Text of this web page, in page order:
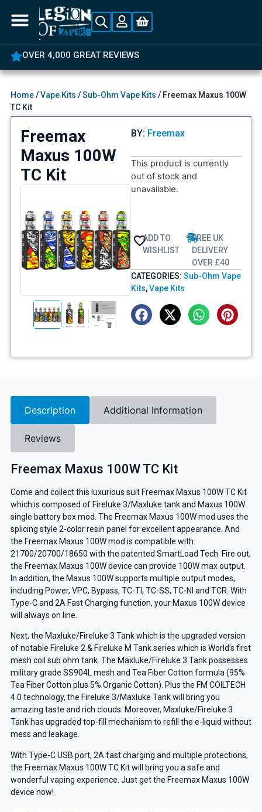
OVER 4,000 GREAT REVIEWS
Home/Vape Kits /Sub-Ohm Vape Kits / Freemax Maxus 100W
TC Kit
Freemax
Maxus 100W
TC Kit
BY: Freemax
This product is currently
out of stock and
unavailable.
ADD TO
WISHLIST
FREE UK
DELIVERY
OVER £40
CATEGORIES: Sub-Ohm Vape
Kits,Vape Kits
Description Additional Information
Reviews
Freemax Maxus 100W TC Kit
Come and collect this luxurious suit Freemax Maxus 100W TC Kit
which is composed of Fireluke 3/Maxluke tank and Maxus 100W
single battery box mod. The Freemax Maxus 100W mod uses the
splicing style 2-color resin panel for excellent appearance. And
the Freemax Maxus 100W mod is compatible with
21700/20700/18650 with the patented SmartLoad Tech. Fire out,
the Freemax Maxus 100W device can provide 100W max output.
In addition, the Maxus 100W supports multiple output modes,
including Power, VPC, Bypass, TC-TI, TC-SS, TC-NI and TCR. With
Type-C and 2A Fast Charging function, your Maxus 100W device
will always on line.
Next, the Maxluke/Fireluke 3 Tank which is the upgraded version
of notable Fireluke 2 & Fireluke M Tank series which is World’s first
mesh coil sub ohm tank. The Maxluke/Fireluke 3 Tank possesses
military grade SS904L mesh and Tea Fiber Cotton formula (95%
Tea Fiber Cotton plus 5% Organic Cotton). Plus the FM COILTECH
4.0 technology, the Fireluke 3/Maxluke Tank will bring you
amazing taste and rich clouds. Moreover, Maxluke/Fireluke 3
Tank has upgraded top-fill mechanism to refill the e-liquid without
mess and leakage.
With Type-C USB port, 2A fast charging and multiple protections,
the Freemax Maxus 100W TC Kit will bring you a safe and
wonderful vaping experience. Just get the Freemax Maxus 100W
device now!